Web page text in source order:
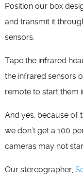
Position our box
and transmit it
sensors.
Tape the infrared
the infrared sensors
remote to start them
And yes, because of
we don’t get a 100
cameras may not
Our stereographer,